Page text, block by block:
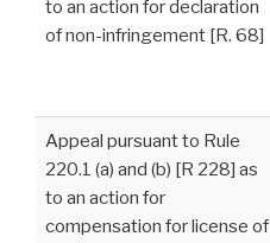
to an action for declaration
of non-infringement [R. 68]
Appeal pursuant to Rule
220.1 (a) and (b) [R 228] as
to an action for
compensation for license of